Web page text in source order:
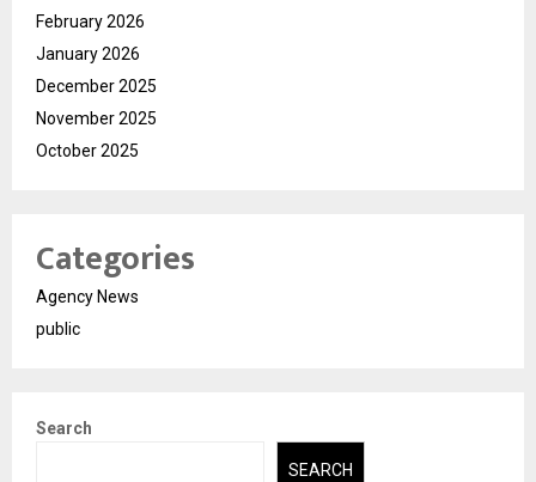
February 2026
January 2026
December 2025
November 2025
October 2025
Categories
Agency News
public
Search
SEARCH